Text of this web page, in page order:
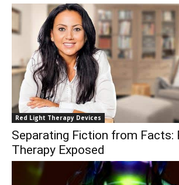
Red Light Therapy Devices
Separating Fiction from Facts:
Therapy Exposed